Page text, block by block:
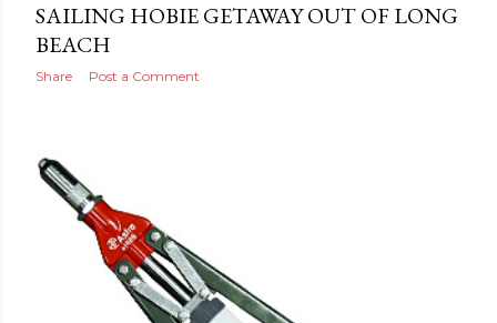
SAILING HOBIE GETAWAY OUT OF LONG
BEACH
Share Post a Comment